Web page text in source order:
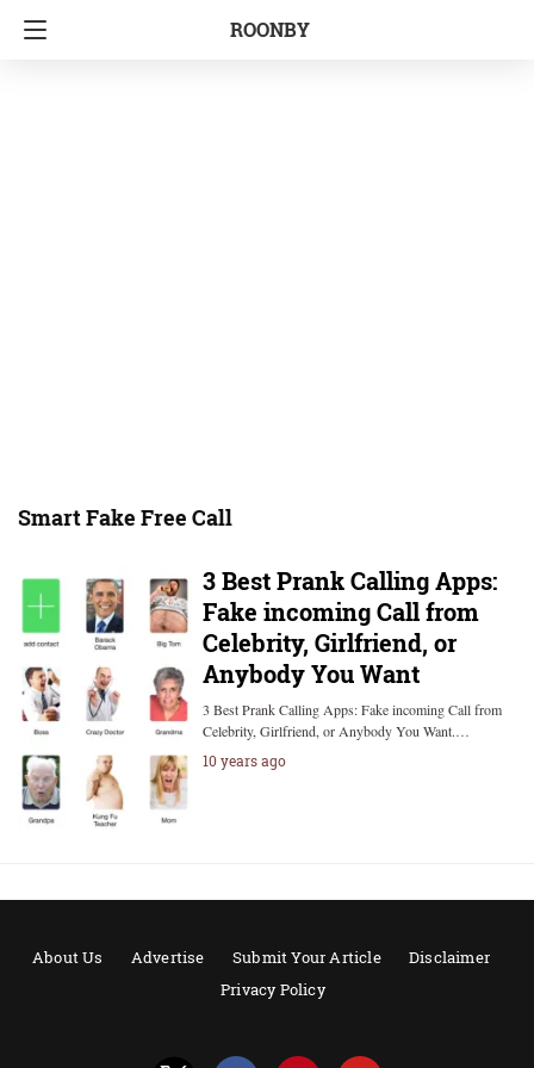
ROONBY
Smart Fake Free Call
3 Best Prank Calling Apps:
Fake incoming Call from
Celebrity, Girlfriend, or
Anybody You Want
3 Best Prank Calling Apps: Fake incoming Call from
Celebrity, Girlfriend, or Anybody You Want.…
10 years ago
About Us Advertise Submit Your Article
Disclaimer
Privacy Policy